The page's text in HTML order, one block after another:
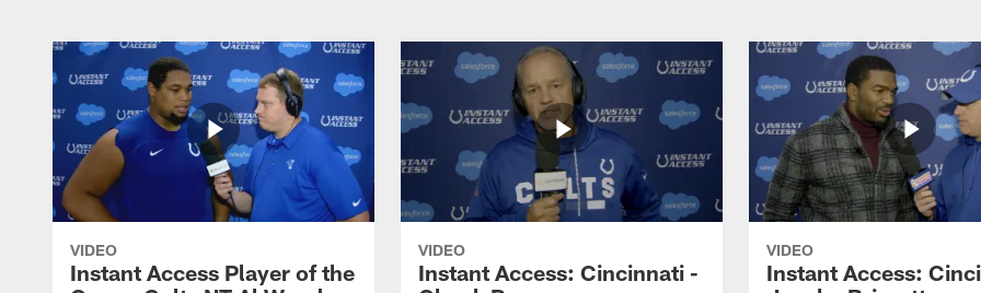
VIDEO
Instant Access Player of the
VIDEO
Instant Access: Cincinnati -
VIDEO
Instant Access: